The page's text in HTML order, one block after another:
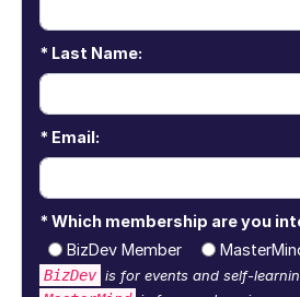
Last Name:
Email:
Which membership are you
BizDev Member
BizDev is for events and self-